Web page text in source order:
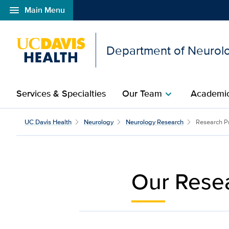
menu Main Menu
Open global navigation modal
Department of
Services & Specialties Our Teamchevron_right
Research Topics |
UC Davis Health Neurology Neurology Research Research
Our